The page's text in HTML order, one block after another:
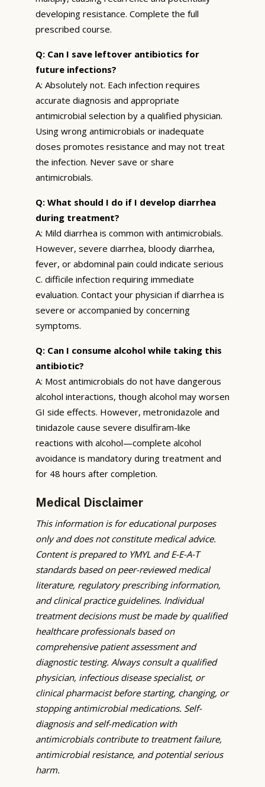
developing resistance. Complete the full
prescribed course.
Q: Can I save leftover antibiotics for
future infections?
A: Absolutely not. Each infection requires
accurate diagnosis and appropriate
antimicrobial selection by a qualified physician.
Using wrong antimicrobials or inadequate
doses promotes resistance and may not treat
the infection. Never save or share
antimicrobials.
Q: What should I do if I develop diarrhea
during treatment?
A: Mild diarrhea is common with antimicrobials.
However, severe diarrhea, bloody diarrhea,
fever, or abdominal pain could indicate serious
C. difficile infection requiring immediate
evaluation. Contact your physician if diarrhea is
severe or accompanied by concerning
symptoms.
Q: Can I consume alcohol while taking this
antibiotic?
A: Most antimicrobials do not have dangerous
alcohol interactions, though alcohol may worsen
GI side effects. However, metronidazole and
tinidazole cause severe disulfiram-like
reactions with alcohol—complete alcohol
avoidance is mandatory during treatment and
for 48 hours after completion.
Medical Disclaimer
This information is for educational purposes
only and does not constitute medical advice.
Content is prepared to YMYL and E-E-A-T
standards based on peer-reviewed medical
literature, regulatory prescribing information,
and clinical practice guidelines. Individual
treatment decisions must be made by qualified
healthcare professionals based on
comprehensive patient assessment and
diagnostic testing. Always consult a qualified
physician, infectious disease specialist, or
clinical pharmacist before starting, changing, or
stopping antimicrobial medications. Self-
diagnosis and self-medication with
antimicrobials contribute to treatment failure,
antimicrobial resistance, and potential serious
harm.